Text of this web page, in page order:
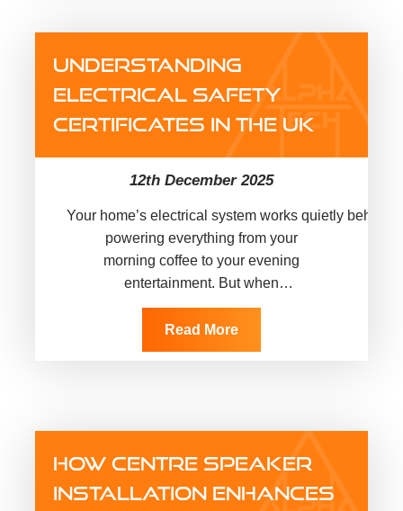
UNDERSTANDING
ELECTRICAL SAFETY
CERTIFICATES IN THE UK
12th December 2025
Your home’s electrical system works quietly behind
powering everything from your
morning coffee to your evening
entertainment. But when
was the last time you
checked if it’s actually safe? Faulty wiring
causes thousands of
(Electrical Installation Condition Report)
is…
Read More
HOW CENTRE SPEAKER
INSTALLATION ENHANCES